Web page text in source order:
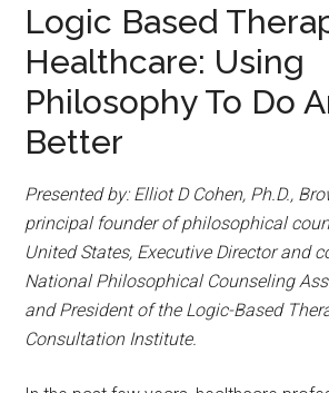
Logic Based
Healthcare: Using
Philosophy To Do
Better
Presented by: Elliot D Cohen, Ph.D.,
principal founder of philosophical
United States, Executive Director and
National Philosophical Counseling
and President of the Logic-Based
Consultation Institute.